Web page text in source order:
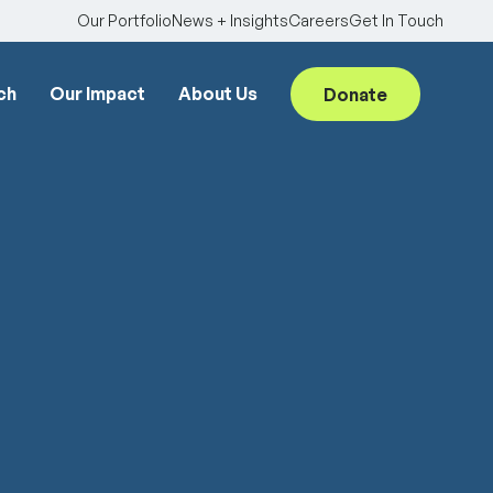
Our PortfolioNews + InsightsCareersGet In Touch
Our Impact About Us Donate